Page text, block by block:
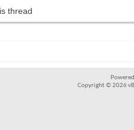
thread
Copyright © 2026